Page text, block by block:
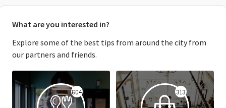
What are you interested in?
Explore some of the best tips from around the city from
our partners and friends.
604 313